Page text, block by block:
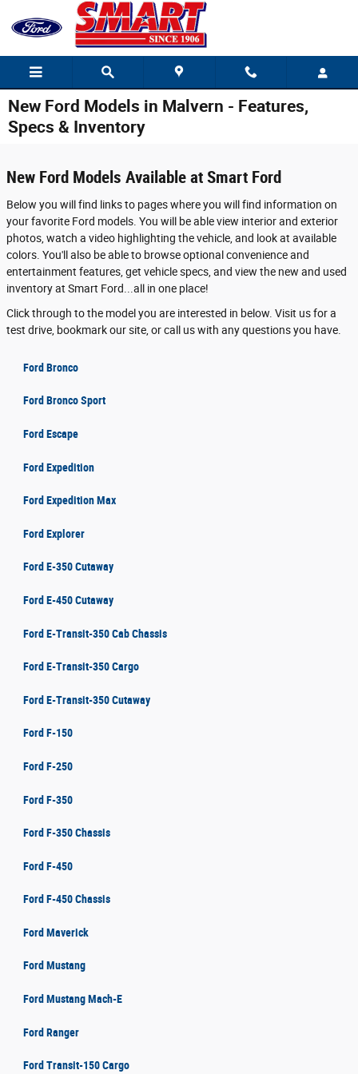
Skip to main content
New Ford Models in Malvern - Features,
Specs & Inventory
New Ford Models Available at Smart Ford
Below you will find links to pages where you will find information on
your favorite Ford models. You will be able view interior and exterior
photos, watch a video highlighting the vehicle, and look at available
colors. You'll also be able to browse optional convenience and
entertainment features, get vehicle specs, and view the new and used
inventory at Smart Ford...all in one place!
Click through to the model you are interested in below. Visit us for a
test drive, bookmark our site, or call us with any questions you have.
Ford Bronco
Ford Bronco Sport
Ford Escape
Ford Expedition
Ford Expedition Max
Ford Explorer
Ford E-350 Cutaway
Ford E-450 Cutaway
Ford E-Transit-350 Cab Chassis
Ford E-Transit-350 Cargo
Ford E-Transit-350 Cutaway
Ford F-150
Ford F-250
Ford F-350
Ford F-350 Chassis
Ford F-450
Ford F-450 Chassis
Ford Maverick
Ford Mustang
Ford Mustang Mach-E
Ford Ranger
Ford Transit-150 Cargo